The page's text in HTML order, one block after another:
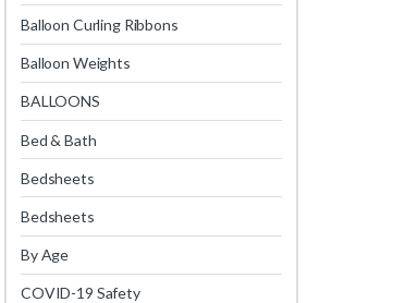
Balloon Curling Ribbons
Balloon Weights
BALLOONS
Bed & Bath
Bedsheets
Bedsheets
By Age
COVID-19 Safety